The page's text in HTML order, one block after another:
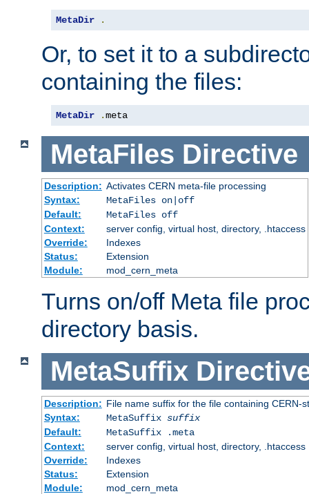
MetaDir .
Or, to set it to a
containing the files:
MetaDir .meta
MetaFiles Directive
Description: Activates CERN meta-file processing
Syntax:
MetaFiles on|off
Default:
MetaFiles off
Context:
server config, virtual host, directory, .htaccess
Override:
Indexes
Status:
Extension
Module:
mod_cern_meta
Turns on/off Meta file
directory basis.
MetaSuffix
Description: File name suffix for the file containing CERN-
Syntax:
MetaSuffix suffix
Default:
MetaSuffix .meta
Context:
server config, virtual host, directory, .htaccess
Override:
Indexes
Status:
Extension
Module:
mod_cern_meta